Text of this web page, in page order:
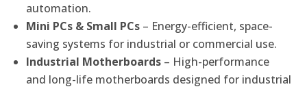
automation.
Mini PCs & Small PCs – Energy-efficient, space-
saving systems for industrial or commercial use.
Industrial Motherboards – High-performance
and long-life motherboards designed for industrial